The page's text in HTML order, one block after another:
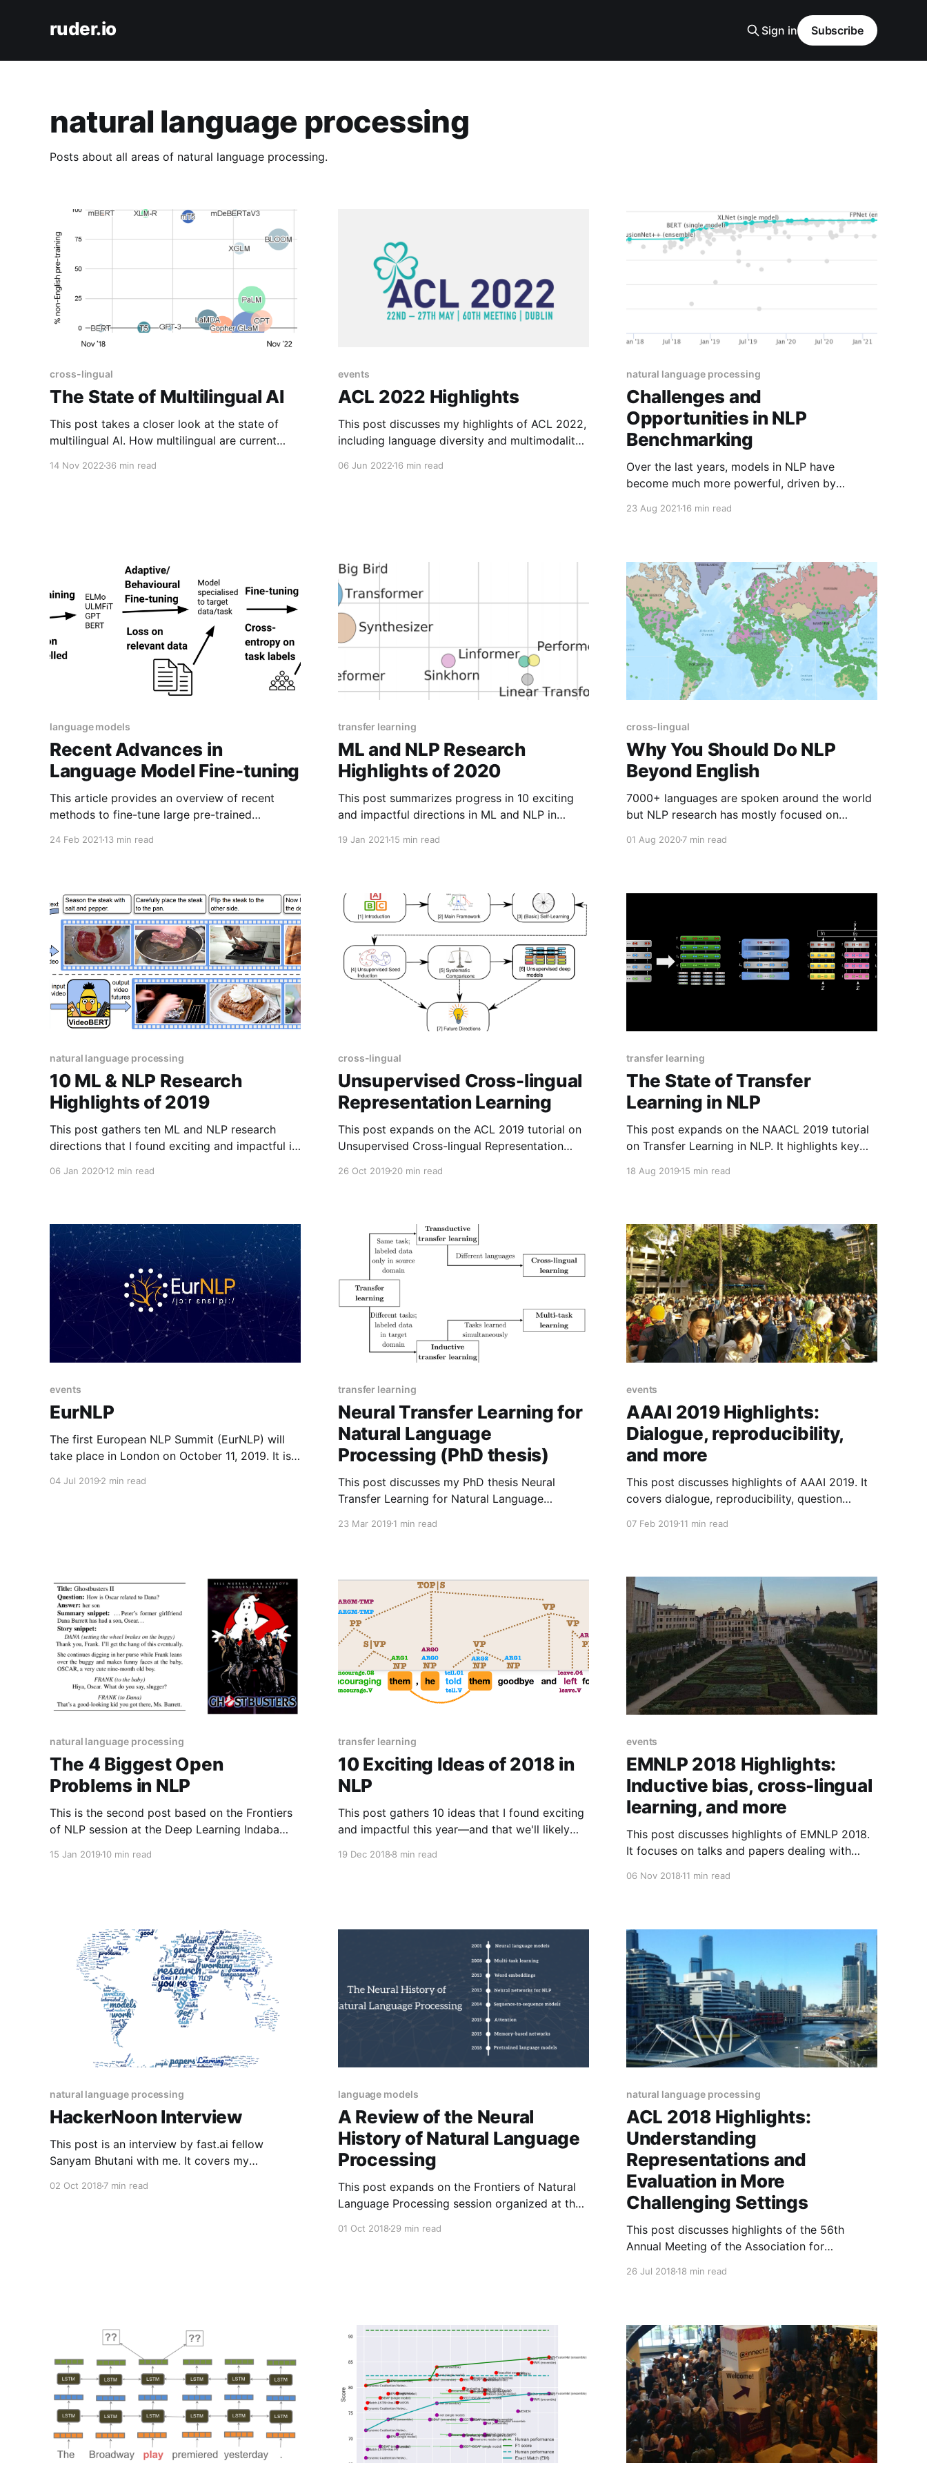
ruder.io Sign in Subscribe
natural language processing
Posts about all areas of natural language processing.
cross-lingual
The State of Multilingual AI
This post takes a closer look at the state of
multilingual AI. How multilingual are current
14 Nov 2022 36 min read
events
ACL 2022 Highlights
This post discusses my highlights of ACL 2022,
including language diversity and multimodality,
06 Jun 202216 min read
natural language processing
Challenges and
Opportunities in NLP
Benchmarking
Over the last years, models in NLP have
become much more powerful, driven by
of this drastic increase in performance is that
to test for them" (AI Index Report 2021)
23 Aug 202116 min read
language models
Recent Advances in
Language Model Fine-tuning
This article provides an overview of recent
methods to fine-tune large pre-trained
24 Feb 2021 13 min read
transfer learning
ML and NLP Research
Highlights of 2020
This post summarizes progress in 10 exciting
and impactful directions in ML and NLP in
19 Jan 202115 min read
cross-lingual
Why You Should Do NLP
Beyond English
7000+ languages are spoken around the world
but NLP research has mostly focused on
on languages other than English.
01 Aug 20207 min read
natural language processing
10 ML & NLP Research
Highlights of 2019
This post gathers ten ML and NLP research
directions that I found exciting and impactful in
06 Jan 202012 min read
cross-lingual
Unsupervised Cross-lingual
Representation Learning
This post expands on the ACL 2019 tutorial on
Unsupervised Cross-lingual Representation
takeaways and provides updates based on
26 Oct 201920 min read
transfer learning
The State of Transfer
Learning in NLP
This post expands on the NAACL 2019 tutorial
on Transfer Learning in NLP. It highlights key
based on recent work.
18 Aug 201915 min read
events
EurNLP
The first European NLP Summit (EurNLP) will
take place in London on October 11, 2019. It is
collaboration between researchers in and
04 Jul 2019 2 min read
transfer learning
Neural Transfer Learning for
Natural Language
Processing (PhD thesis)
This post discusses my PhD thesis Neural
Transfer Learning for Natural Language
it.
23 Mar 20191 min read
events
AAAI 2019 Highlights:
Dialogue, reproducibility,
and more
This post discusses highlights of AAAI 2019. It
covers dialogue, reproducibility, question
talks, and a diverse set of research papers.
07 Feb 201911 min read
natural language processing
The 4 Biggest Open
Problems in NLP
This is the second post based on the Frontiers
of NLP session at the Deep Learning Indaba
15 Jan 2019 10 min read
transfer learning
10 Exciting Ideas of 2018 in
NLP
This post gathers 10 ideas that I found exciting
and impactful this year—and that we'll likely
19 Dec 20188 min read
events
EMNLP 2018 Highlights:
Inductive bias, cross-lingual
learning, and more
This post discusses highlights of EMNLP 2018.
It focuses on talks and papers dealing with
06 Nov 201811 min read
natural language processing
HackerNoon Interview
This post is an interview by fast.ai fellow
Sanyam Bhutani with me. It covers my
02 Oct 2018 7 min read
language models
A Review of the Neural
History of Natural Language
Processing
This post expands on the Frontiers of Natural
Language Processing session organized at the
01 Oct 201829 min read
natural language processing
ACL 2018 Highlights:
Understanding
Representations and
Evaluation in More
Challenging Settings
This post discusses highlights of the 56th
Annual Meeting of the Association for
26 Jul 201818 min read